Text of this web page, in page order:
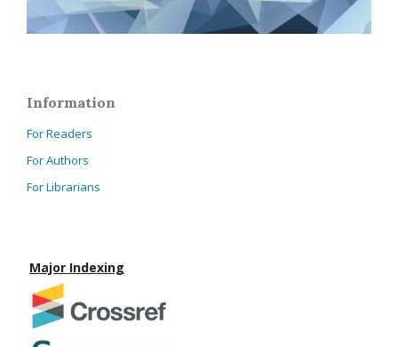
Information
For Readers
For Authors
For Librarians
Major Indexing